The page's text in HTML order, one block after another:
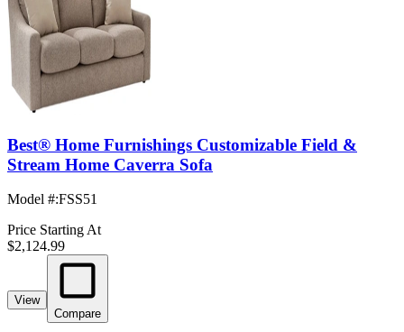
Best® Home Furnishings Customizable Field &
Stream Home Caverra Sofa
Model #:FSS51
Price Starting At
$2,124.99
View
Compare